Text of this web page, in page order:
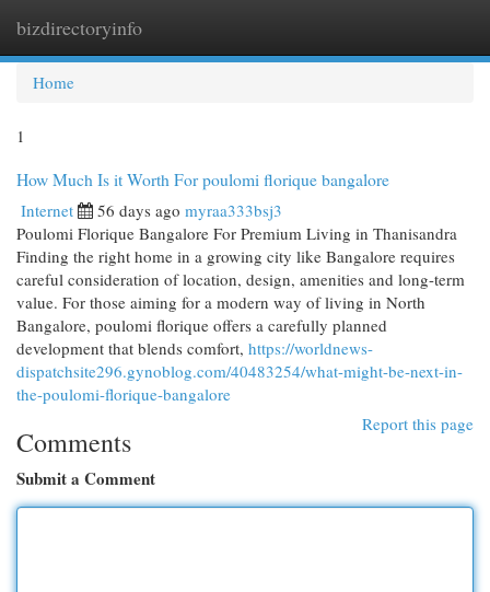
bizdirectoryinfo
Home
1
How Much Is it Worth For poulomi florique bangalore
Internet 56 days ago myraa333bsj3
Poulomi Florique Bangalore For Premium Living in Thanisandra
Finding the right home in a growing city like Bangalore requires
careful consideration of location, design, amenities and long-term
value. For those aiming for a modern way of living in North
Bangalore, poulomi florique offers a carefully planned
development that blends comfort, https://worldnews-
dispatchsite296.gynoblog.com/40483254/what-might-be-next-in-
the-poulomi-florique-bangalore
Report this page
Comments
Submit a Comment